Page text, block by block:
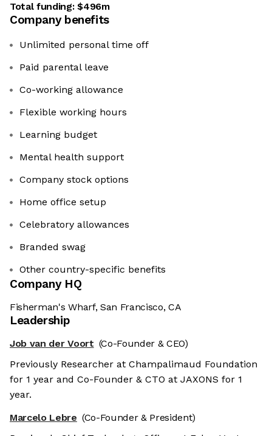
Total funding:$496m
Company benefits
Unlimited personal time off
Paid parental leave
Co-working allowance
Flexible working hours
Learning budget
Mental health support
Company stock options
Home office setup
Celebratory allowances
Branded swag
Other country-specific benefits
Company HQ
Fisherman's Wharf, San Francisco, CA
Leadership
Job van der Voort (Co-Founder & CEO)
Previously Researcher at Champalimaud Foundation
for 1 year and Co-Founder & CTO at JAXONS for 1
year.
Marcelo Lebre (Co-Founder & President)